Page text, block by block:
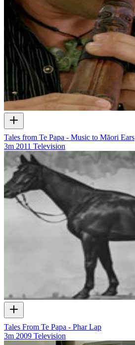
Tales from Te Papa - Music to Māori Ears
3m 2011 Television
Tales From Te Papa - Phar Lap
3m 2009 Television